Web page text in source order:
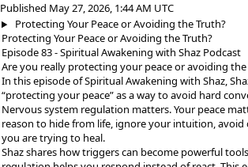
Published May 27, 2026, 1:44 AM UTC
Protecting Your Peace or Avoiding the Truth?
Protecting Your Peace or Avoiding the Truth?
Episode 83 - Spiritual Awakening with Shaz Podcast
Are you really protecting your peace or avoiding
In this episode of Spiritual Awakening with Shaz,
“protecting your peace” as a way to avoid hard
Nervous system regulation matters. Your peace
reason to hide from life, ignore your intuition,
you are trying to heal.
Shaz shares how triggers can become powerful